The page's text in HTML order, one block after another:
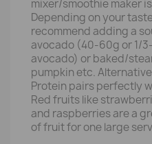
mixer/smoothie maker
Depending on your
recommend adding a
avocado (40-60g or 1/
avocado) or baked/
pumpkin etc.
Protein pairs perfectly
Red fruits like
and raspberries are a
of fruit for one large